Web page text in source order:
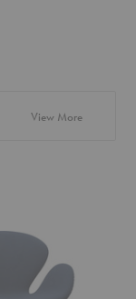
View Moreproducts